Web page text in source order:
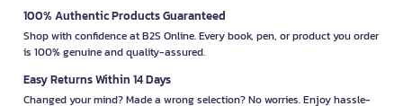
100% Authentic Products Guaranteed
Shop with confidence at B2S Online. Every book, pen, or product you order
is 100% genuine and quality-assured.
Easy Returns Within 14 Days
Changed your mind? Made a wrong selection? No worries. Enjoy hassle-